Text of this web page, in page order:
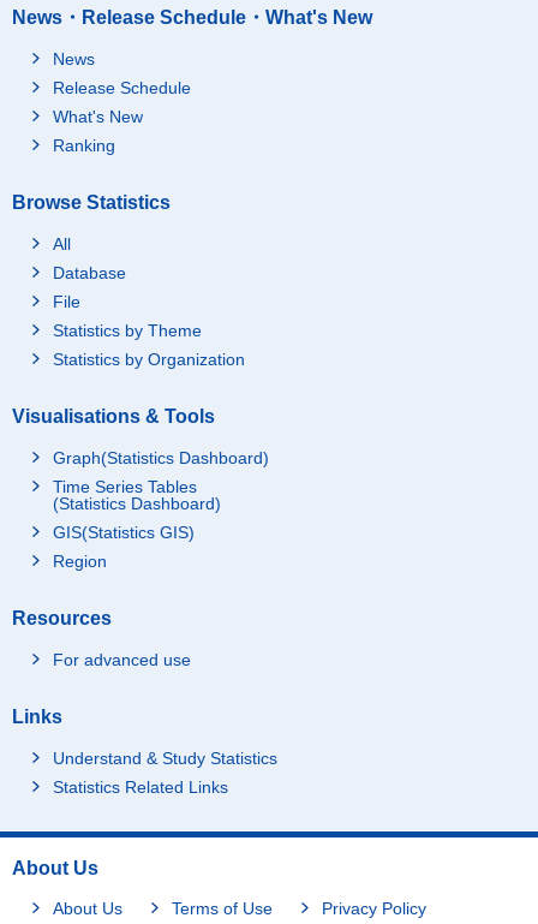
News・Release Schedule・What's New
News
Release Schedule
What's New
Ranking
Browse Statistics
All
Database
File
Statistics by Theme
Statistics by Organization
Visualisations & Tools
Graph(Statistics Dashboard)
Time Series Tables
(Statistics Dashboard)
GIS(Statistics GIS)
Region
Resources
For advanced use
Links
Understand & Study Statistics
Statistics Related Links
About Us
About Us Terms of Use Privacy Policy